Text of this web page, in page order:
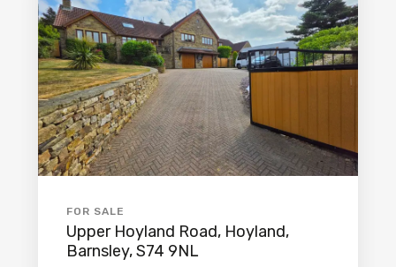
FOR SALE
Upper Hoyland Road, Hoyland,
Barnsley, S74 9NL